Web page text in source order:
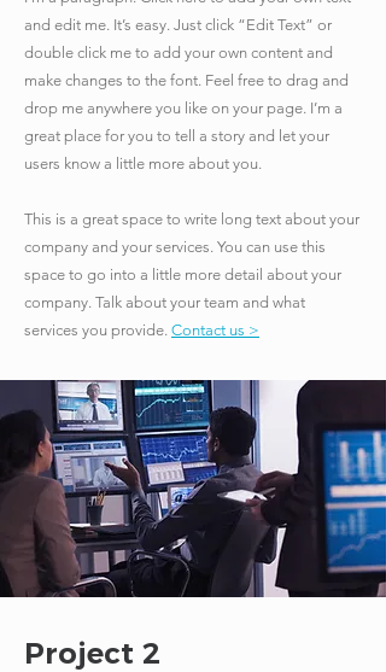
and edit me. It’s easy. Just click “Edit Text” or
double click me to add your own content and
make changes to the font. Feel free to drag and
drop me anywhere you like on your page. I’m a
great place for you to tell a story and let your
users know a little more about you.
​This is a great space to write long text about your
company and your services. You can use this
space to go into a little more detail about your
company. Talk about your team and what
services you provide. Contact us >
Project 2